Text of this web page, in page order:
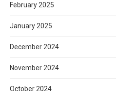
February 2025
January 2025
December 2024
November 2024
October 2024